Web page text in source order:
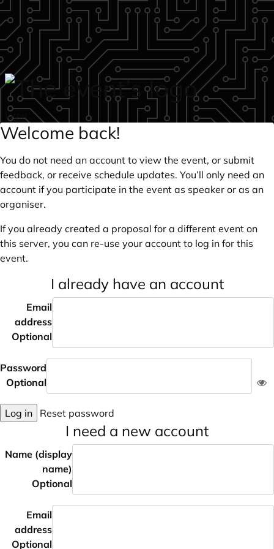
Skip to main content
login
Welcome back!
You do not need an account to view the event, or submit
feedback, or receive schedule updates. You’ll only need an
account if you participate in the event as speaker or as an
organiser.
If you already created a proposal for a different event on
this server, you can re-use your account to log in for this
event.
I already have an account
Email
address
Optional
Password
Optional
Log in Reset password
I need a new account
Name (display
name)
Optional
Email
address
Optional